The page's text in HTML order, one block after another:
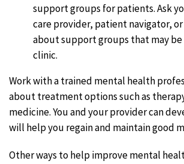
support groups for patients. Ask
care provider, patient navigator,
about support groups that may
clinic.
Work with a trained mental health
about treatment options such as
medicine. You and your provider can
will help you regain and maintain good
Other ways to help improve mental